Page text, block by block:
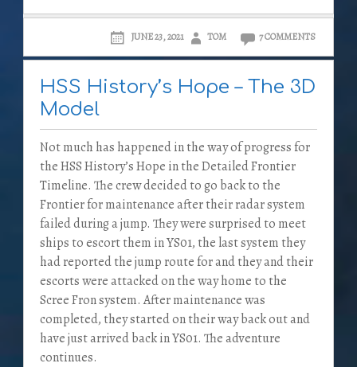
JUNE 23, 2021 TOM 7 COMMENTS
HSS History’s Hope – The 3D
Model
Not much has happened in the way of progress for
the HSS History’s Hope in the Detailed Frontier
Timeline. The crew decided to go back to the
Frontier for maintenance after their radar system
failed during a jump. They were surprised to meet
ships to escort them in YS01, the last system they
had reported the jump route for and they and their
escorts were attacked on the way home to the
Scree Fron system. After maintenance was
completed, they started on their way back out and
have just arrived back in YS01. The adventure
continues.